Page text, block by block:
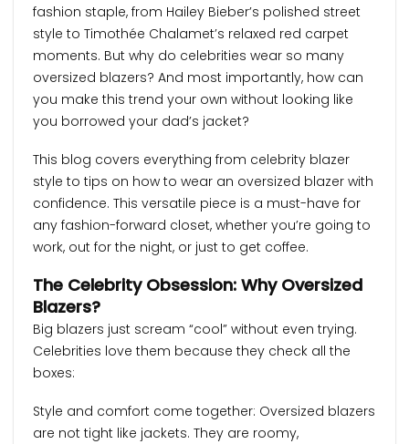
fashion staple, from Hailey Bieber’s polished street
style to Timothée Chalamet’s relaxed red carpet
moments. But why do celebrities wear so many
oversized blazers? And most importantly, how can
you make this trend your own without looking like
you borrowed your dad’s jacket?
This blog covers everything from celebrity blazer
style to tips on how to wear an oversized blazer with
confidence. This versatile piece is a must-have for
any fashion-forward closet, whether you’re going to
work, out for the night, or just to get coffee.
The Celebrity Obsession: Why Oversized
Blazers?
Big blazers just scream “cool” without even trying.
Celebrities love them because they check all the
boxes:
Style and comfort come together: Oversized blazers
are not tight like jackets. They are roomy,